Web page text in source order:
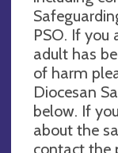
PSO. If you
adult has
of harm
Diocesan
below. If
about the
contact the